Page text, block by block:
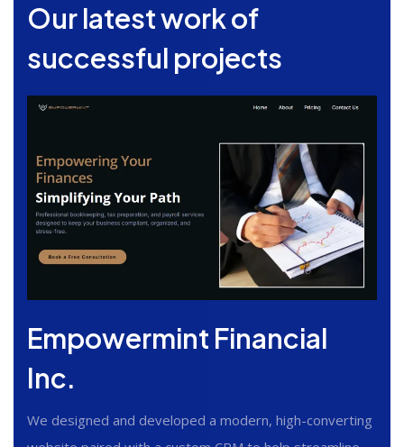
Our latest work of
successful projects
Empowermint Financial
Inc.
We designed and developed a modern, high-converting